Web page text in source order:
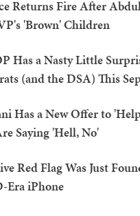
Returns Fire After
'Brown' Children
Has a Nasty Little
(and the DSA) This
Has a New Offer to
Saying 'Hell, No'
Red Flag Was Just
Era iPhone